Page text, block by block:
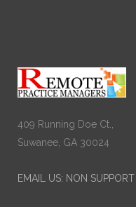
409 Running Doe Ct.,
Suwanee, GA 30024
EMAIL US: NON SUPPORT